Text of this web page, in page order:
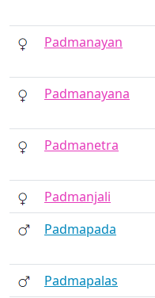
Padmanayan
Padmanayana
Padmanetra
Padmanjali
Padmapada
Padmapalas